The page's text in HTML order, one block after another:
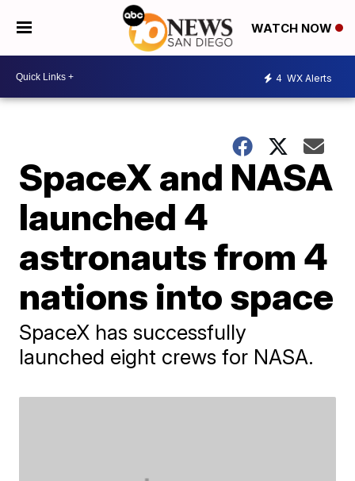
WATCH NOW
4 WX Alerts
SpaceX and NASA
launched 4
astronauts from 4
nations into space
SpaceX has successfully
launched eight crews for NASA.